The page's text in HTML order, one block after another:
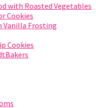
with Roasted Vegetables
Cookies
Vanilla Frosting
Cookies